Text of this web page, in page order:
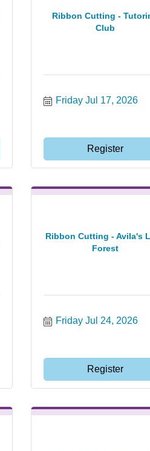
Ribbon Cutting -
Club
Friday Jul 17, 2026
Register
Ribbon Cutting - Avila's
Forest
Friday Jul 24, 2026
Register